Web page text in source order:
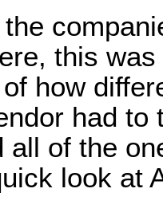
this
how
had to
all of the
look at